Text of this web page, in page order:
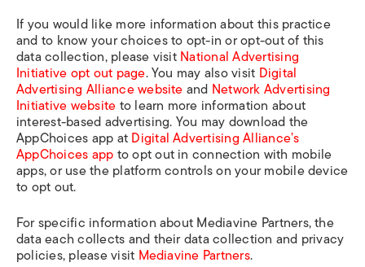
If you would like more information about this practice
and to know your choices to opt-in or opt-out of this
data collection, please visitNational Advertising
Initiative opt out page. You may also visit Digital
Advertising Alliance websiteand Network Advertising
Initiative websiteto learn more information about
interest-based advertising. You may download the
AppChoices app atDigital Advertising Alliance’s
AppChoices appto opt out in connection with mobile
apps, or use the platform controls on your mobile device
to opt out.
For specific information about Mediavine Partners, the
data each collects and their data collection and privacy
policies, please visit Mediavine Partners.